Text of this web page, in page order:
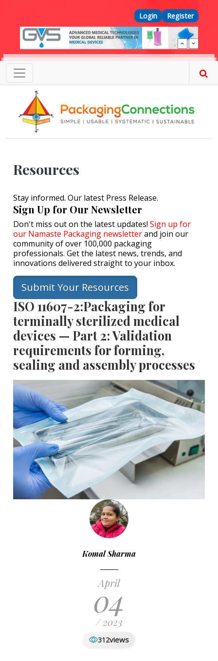
Top Menu
Login Register
Resources
Stay informed. Our latest Press Release.
Sign Up for Our Newsletter
Don't miss out on the latest updates! Sign up for
our Namaste Packaging newsletterand join our
community of over 100,000 packaging
professionals. Get the latest news, trends, and
innovations delivered straight to your inbox.
Submit Your Resources
ISO 11607-2:Packaging for
terminally sterilized medical
devices — Part 2: Validation
requirements for forming,
sealing and assembly processes
Komal Sharma
April
04
/ 2023
312views